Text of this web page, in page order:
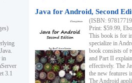
in
3.1
Java for Android, Second
(ISBN:
Print: $59.99,
This book is for
specialize in
book consists of
and Part II
effectively. The
the new features
The Android